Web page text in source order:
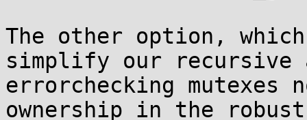
The other option,
simplify our recursive
errorchecking
ownership in the robust